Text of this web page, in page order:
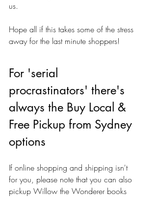
us.
Hope all if this takes some of the stress
away for the last minute shoppers!
For 'serial
procrastinators' there's
always the Buy Local &
Free Pickup from Sydney
options
If online shopping and shipping isn't
for you, please note that you can also
pickup Willow the Wonderer books